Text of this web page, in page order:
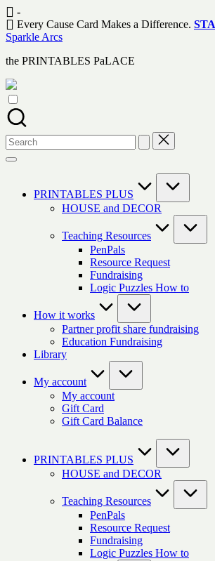
Skip
to
content
-
Every Cause Card Makes a Difference.
Sparkle Arcs
the PRINTABLES PaLACE
Search
for:
PRINTABLES PLUS
HOUSE and DECOR
Teaching Resources
PenPals
Resource Request
Fundraising
Logic Puzzles How to
How it works
Partner profit share fundraising
Education Fundraising
Library
My account
My account
Gift Card
Gift Card Balance
PRINTABLES PLUS
HOUSE and DECOR
Teaching Resources
PenPals
Resource Request
Fundraising
Logic Puzzles How to